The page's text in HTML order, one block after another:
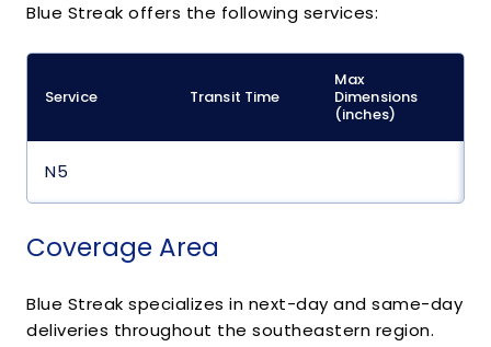
Blue Streak offers the following services:
Service Transit Time
Max
Dimensions
(inches)
N5
Coverage Area
Blue Streak specializes in next-day and same-day
deliveries throughout the southeastern region.